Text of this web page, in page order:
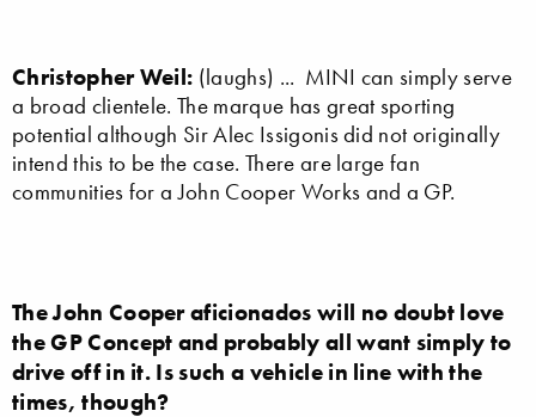
Christopher Weil: (laughs) ... MINI can simply serve
a broad clientele. The marque has great sporting
potential although Sir Alec Issigonis did not originally
intend this to be the case. There are large fan
communities for a John Cooper Works and a GP.
The John Cooper aficionados will no doubt love
the GP Concept and probably all want simply to
drive off in it. Is such a vehicle in line with the
times, though?